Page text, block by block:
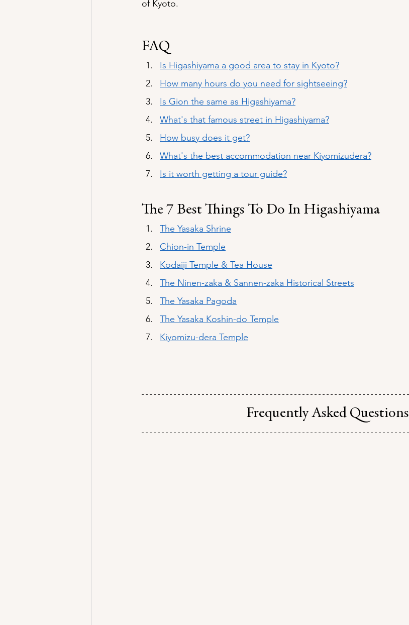
of Kyoto.
FAQ
Is Higashiyama a good area to stay in Kyoto?
How many hours do you need for sightseeing?
Is Gion the same as Higashiyama?
What's that famous street in Higashiyama?
How busy does it get?
What's the best accommodation near Kiyomizudera?
Is it worth getting a tour guide?
The 7 Best Things To Do In Higashiyama
The Yasaka Shrine
Chion-in Temple
Kodaiji Temple & Tea House
The Ninen-zaka & Sannen-zaka Historical Streets
The Yasaka Pagoda
The Yasaka Koshin-do Temple
Kiyomizu-dera Temple
Frequently Asked Questions